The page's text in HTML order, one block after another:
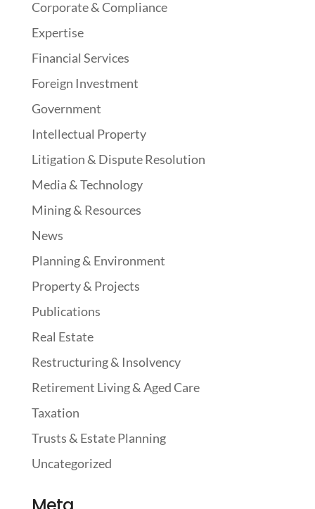
Corporate & Compliance
Expertise
Financial Services
Foreign Investment
Government
Intellectual Property
Litigation & Dispute Resolution
Media & Technology
Mining & Resources
News
Planning & Environment
Property & Projects
Publications
Real Estate
Restructuring & Insolvency
Retirement Living & Aged Care
Taxation
Trusts & Estate Planning
Uncategorized